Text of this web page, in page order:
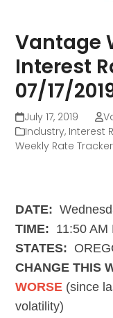
Vantage
Interest
07/17/
July 17, 2019
Industry, Interest
Weekly Rate Tracker
DATE:
TIME: 11:50 AM
STATES:
CHANGE THIS
WORSE (since
volatility)